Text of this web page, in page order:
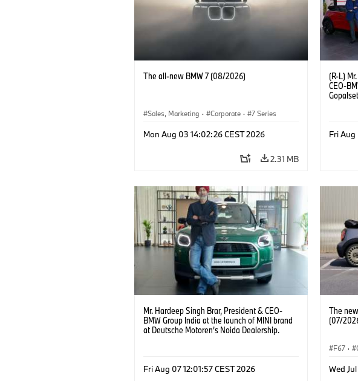
The all-new BMW 7 (08/2026)
Sales, Marketing · Corporate · 7 Series
Mon Aug 03 14:02:26 CEST 2026
2.31 MB
(R-L)
CEO-
Fri Aug
Mr. Hardeep Singh Brar, President & CEO-
BMW Group India at the launch of MINI brand
at Deutsche Motoren’s Noida Dealership.
Fri Aug 07 12:01:57 CEST 2026
The
(07/
F67 ·
Wed